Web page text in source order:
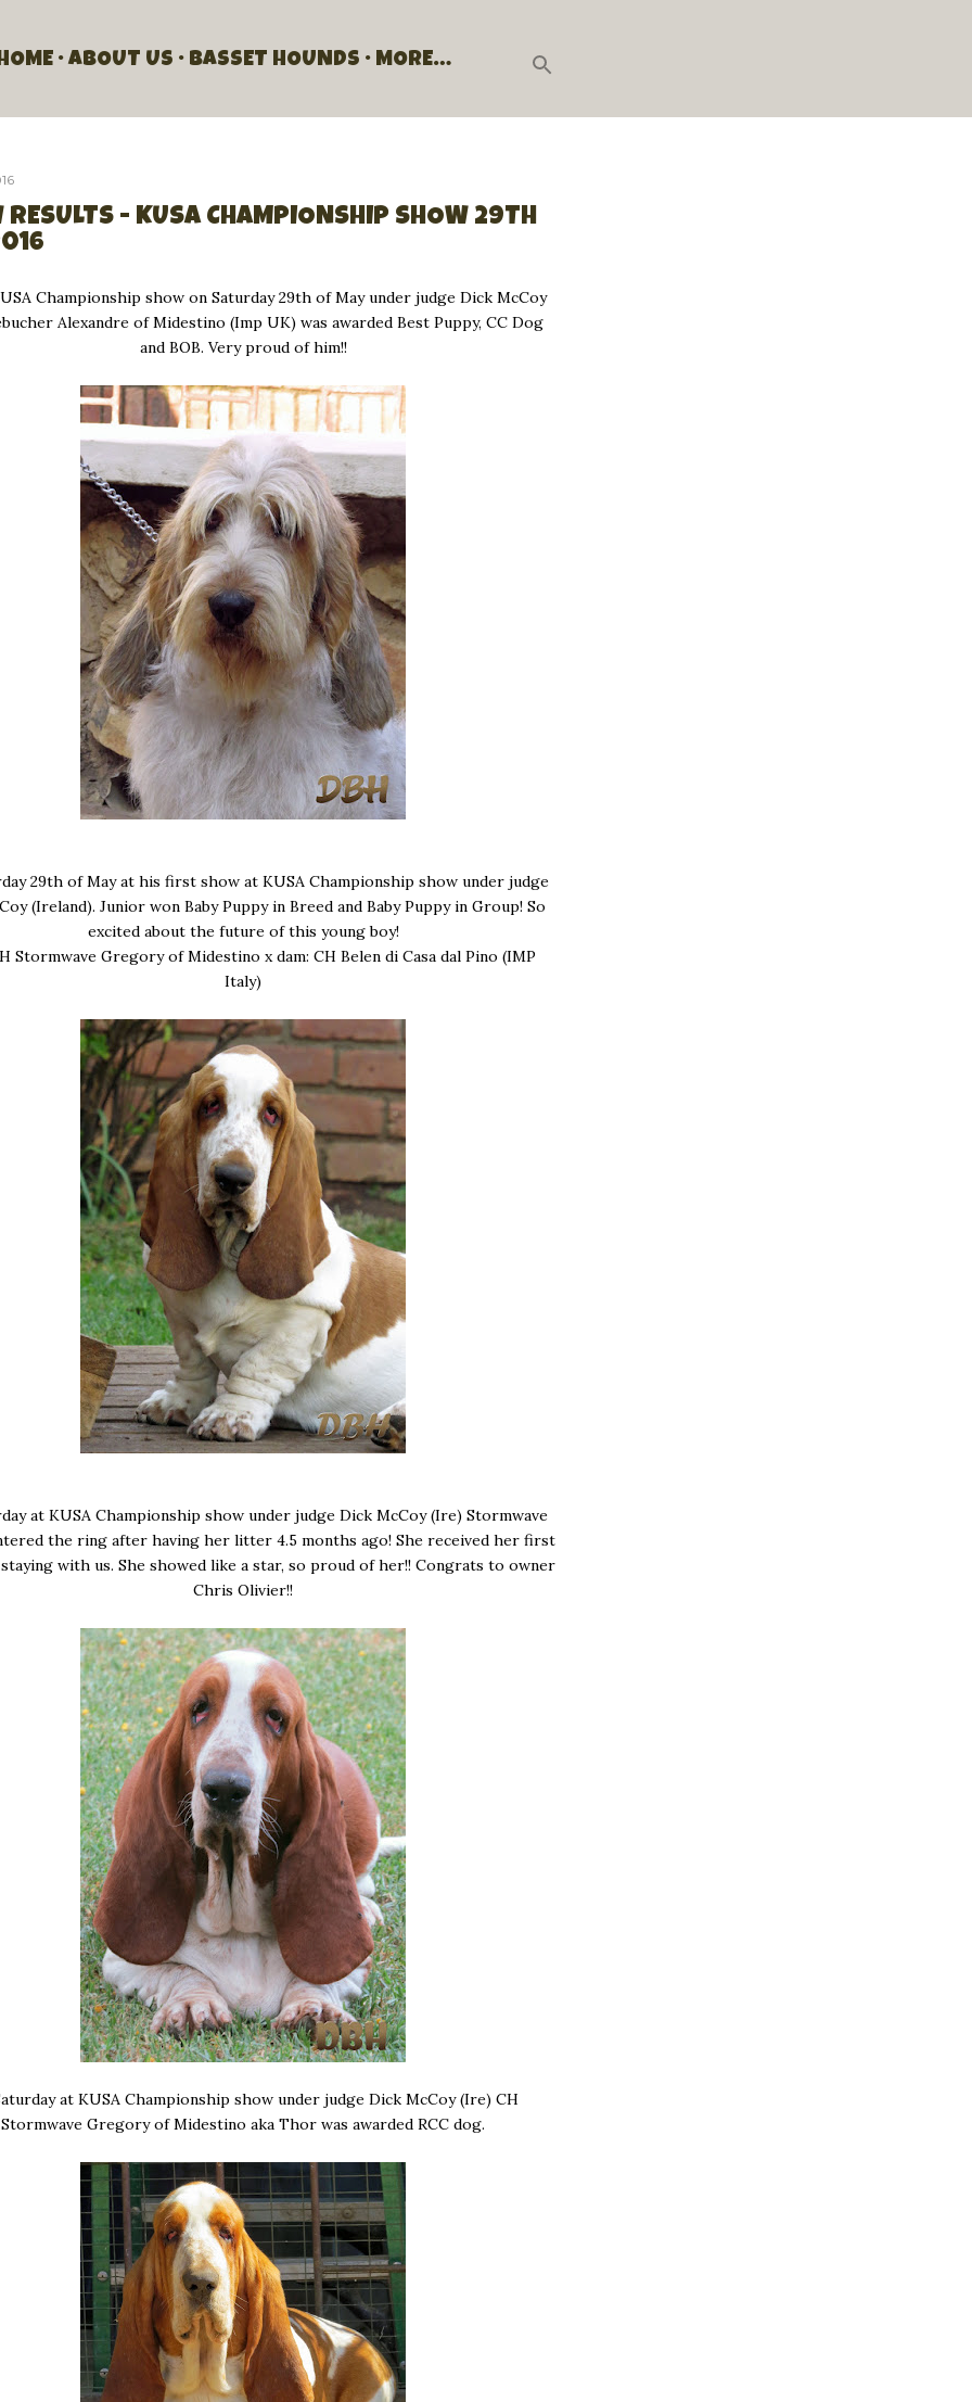
ABOUT US BASSET HOUNDS MORE…
RESULTS - KUSA CHAMPIONSHIP SHOW 29TH
Championship show on Saturday 29th of May under judge Dick McCoy
Alexandre of Midestino (Imp UK) was awarded Best Puppy, CC Dog
and BOB. Very proud of him!!
29th of May at his first show at KUSA Championship show under judge
(Ireland). Junior won Baby Puppy in Breed and Baby Puppy in Group! So
excited about the future of this young boy!
Stormwave Gregory of Midestino x dam: CH Belen di Casa dal Pino (IMP
Italy)
at KUSA Championship show under judge Dick McCoy (Ire) Stormwave
the ring after having her litter 4.5 months ago! She received her first
with us. She showed like a star, so proud of her!! Congrats to owner
Chris Olivier!!
at KUSA Championship show under judge Dick McCoy (Ire) CH
Stormwave Gregory of Midestino aka Thor was awarded RCC dog.